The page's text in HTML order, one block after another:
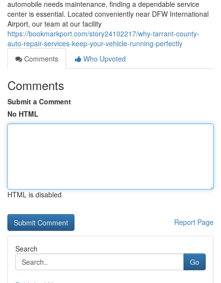
automobile needs maintenance, finding a dependable service
center is essential. Located conveniently near DFW International
Airport, our team at our facility
https://bookmarkport.com/story24102217/why-tarrant-county-
auto-repair-services-keep-your-vehicle-running-perfectly
Comments
Who Upvoted
Comments
Submit a Comment
No HTML
HTML is disabled
Report Page
Search
Go